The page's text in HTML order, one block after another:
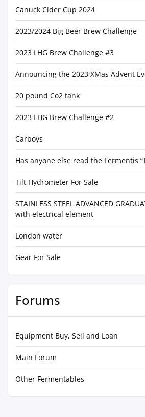
Canuck Cider Cup 2024
2023/2024 Big Beer Brew Challenge
2023 LHG Brew Challenge #3
Announcing the 2023 XMas Advent
20 pound Co2 tank
2023 LHG Brew Challenge #2
Carboys
Has anyone else read the Fermentis
Tilt Hydrometer For Sale
STAINLESS STEEL ADVANCED
with electrical element
London water
Gear For Sale
Forums
Equipment Buy, Sell and Loan
Main Forum
Other Fermentables